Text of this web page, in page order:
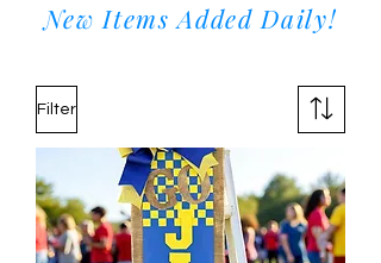
New Items Added Daily!
Filter